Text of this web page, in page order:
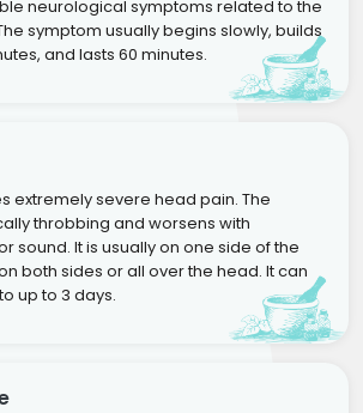
neurological symptoms related to the
symptom usually begins slowly, builds
and lasts 60 minutes.
extremely severe head pain. The
throbbing and worsens with
sound. It is usually on one side of the
both sides or all over the head. It can
up to 3 days.